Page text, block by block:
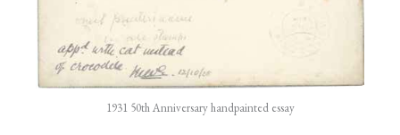
1931 50th Anniversary handpainted essay